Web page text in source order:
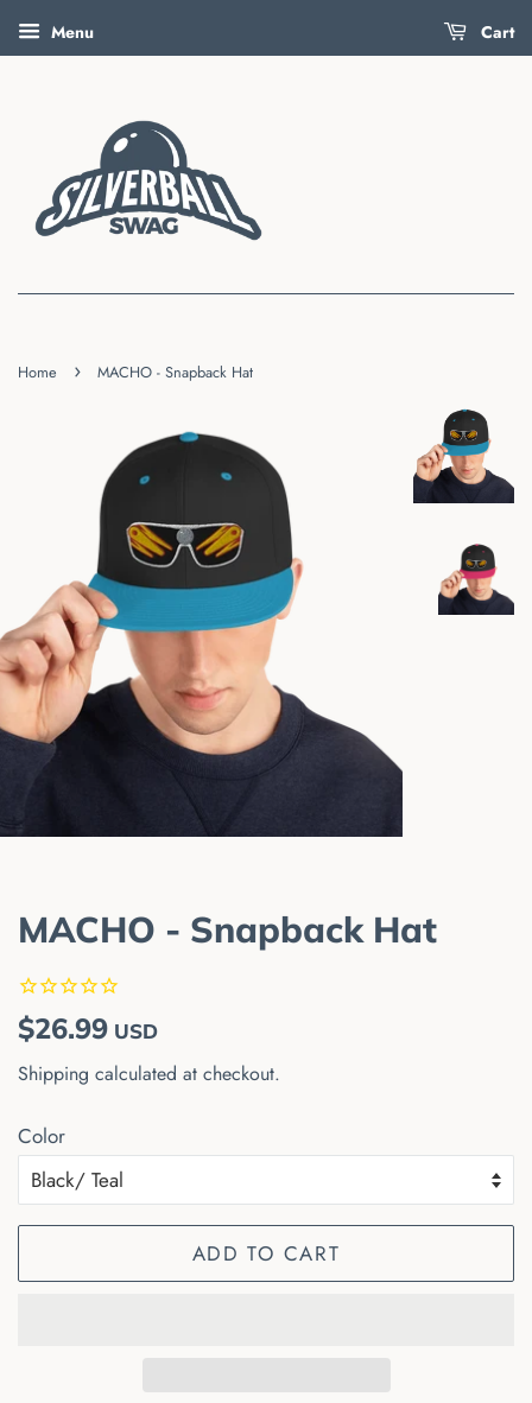
Menu Cart
Home › MACHO - Snapback Hat
MACHO - Snapback Hat
Regular
$26.99 Sale
USD
Shipping calculated at checkout.
Color
ADD TO CART